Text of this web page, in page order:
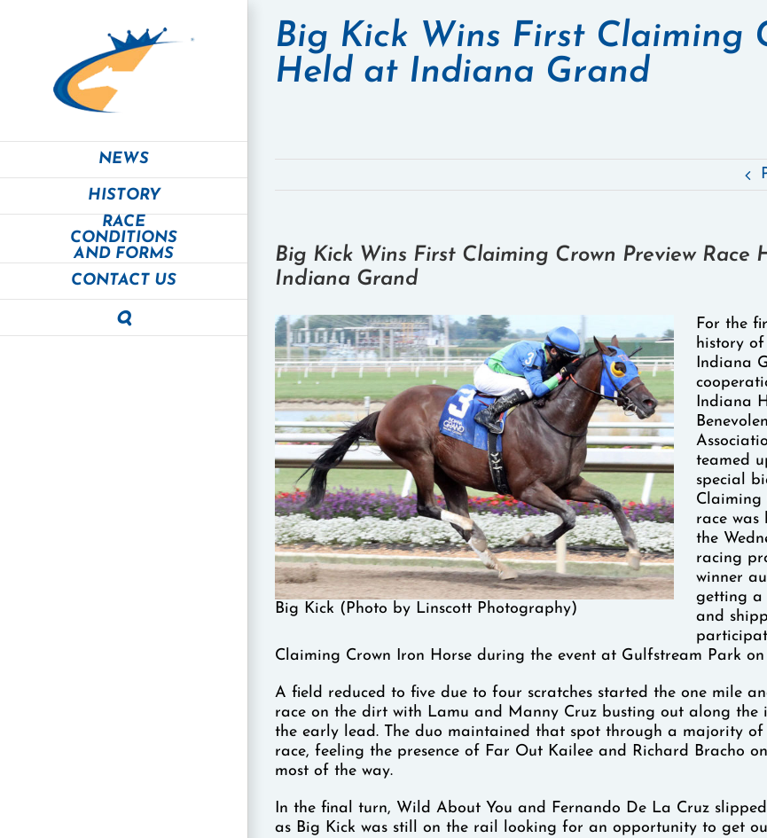
NEWS
HISTORY
RACE
CONDITIONS
AND FORMS
CONTACT US
Big Kick Wins First Claiming
Held at Indiana Grand
Big Kick Wins First Claiming Crown Preview Race
Indiana Grand
Big Kick (Photo by Linscott Photography)
For the
history
Indiana
Indiana
teamed
special
Claiming
race
the
racing
winner
getting a
and
Claiming Crown Iron Horse during the event at Gulfstream Park on
A field reduced to five due to four scratches started the one mile
race on the dirt with Lamu and Manny Cruz busting out along the
the early lead. The duo maintained that spot through a majority of
race, feeling the presence of Far Out Kailee and Richard Bracho
most of the way.
In the final turn, Wild About You and Fernando De La Cruz
as Big Kick was still on the rail looking for an opportunity to get